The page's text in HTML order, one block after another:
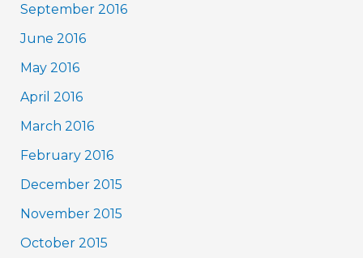
September 2016
June 2016
May 2016
April 2016
March 2016
February 2016
December 2015
November 2015
October 2015